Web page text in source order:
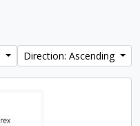
Direction: Ascending